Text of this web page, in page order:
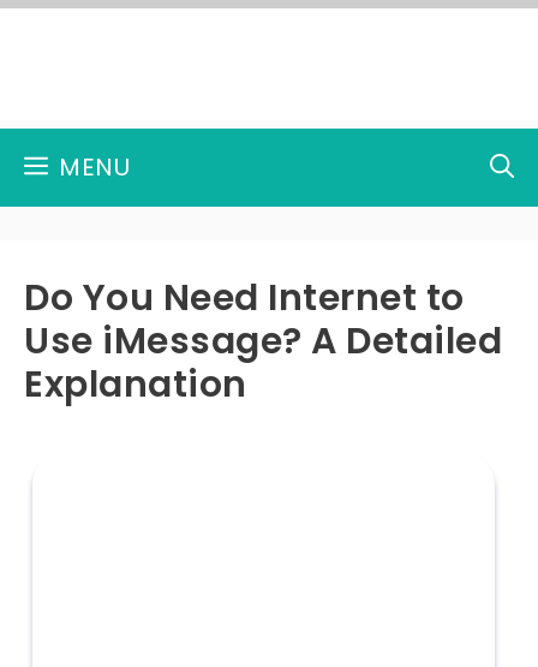
MENU
Do You Need Internet to
Use iMessage? A Detailed
Explanation